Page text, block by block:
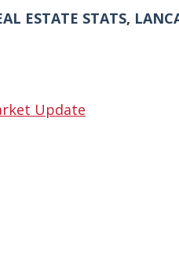
ESTATE STATS,
Update